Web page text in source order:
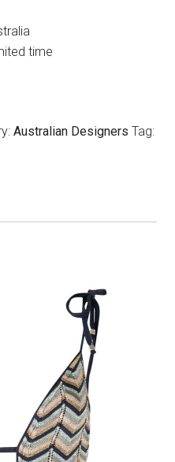
time
Australian Designers Tag: